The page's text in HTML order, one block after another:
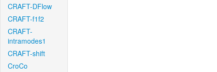
CRAFT-DFlow
CRAFT-f1f2
CRAFT-
intramodes1
CRAFT-shift
CroCo